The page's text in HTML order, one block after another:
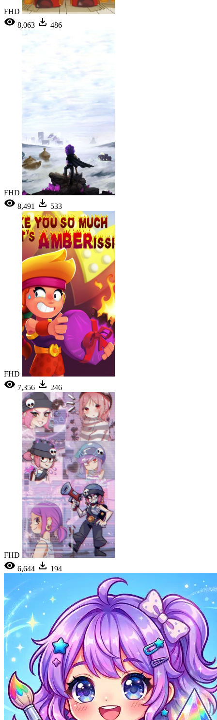
FHD
8,063
486
FHD
8,491
533
FHD
7,356
246
FHD
6,644
194